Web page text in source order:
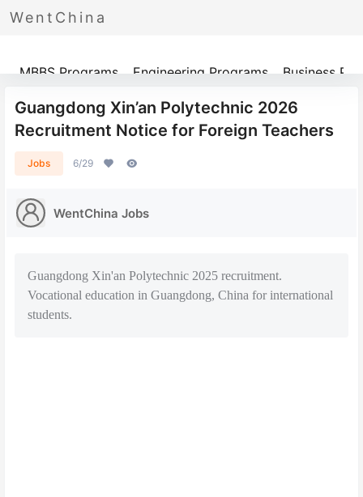
WentChina
Programs
MBBS Programs Engineering Programs Business
Guangdong Xin’an Polytechnic 2026
Recruitment Notice for Foreign Teachers
Jobs 6/29
WentChina Jobs
Guangdong Xin'an Polytechnic 2025 recruitment.
Vocational education in Guangdong, China for international
students.